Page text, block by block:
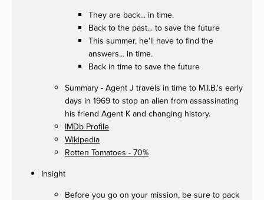
They are back... in time.
Back to the past... to save the future
This summer, he'll have to find the
answers... in time.
Back in time to save the future
Summary - Agent J travels in time to M.I.B.'s early
days in 1969 to stop an alien from assassinating
his friend Agent K and changing history.
IMDb Profile
Wikipedia
Rotten Tomatoes - 70%
Insight
Before you go on your mission, be sure to pack